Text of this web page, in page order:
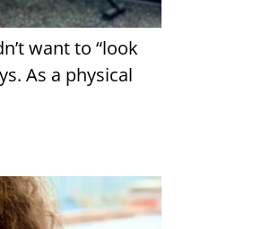
want to “look
As a physical